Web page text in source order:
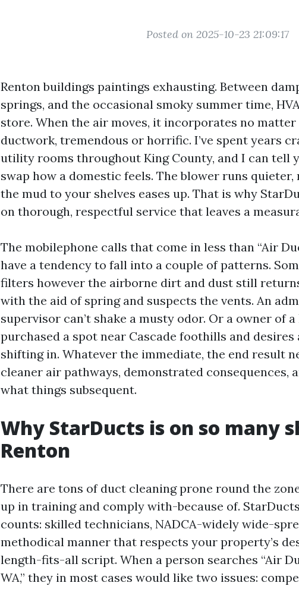
Posted on 2025-10-23 21:09:17
Renton buildings paintings exhausting. Between
springs, and the occasional smoky summer time,
store. When the air moves, it incorporates no
ductwork, tremendous or horrific. I’ve spent years
utility rooms throughout King County, and I can tell
swap how a domestic feels. The blower runs quieter,
the mud to your shelves eases up. That is why
on thorough, respectful service that leaves a
The mobilephone calls that come in less than “Air
have a tendency to fall into a couple of patterns.
filters however the airborne dirt and dust still
with the aid of spring and suspects the vents. An
supervisor can’t shake a musty odor. Or a owner of
purchased a spot near Cascade foothills and desires
shifting in. Whatever the immediate, the end result
cleaner air pathways, demonstrated consequences,
what things subsequent.
Why StarDucts is on so many
Renton
There are tons of duct cleaning prone round the
up in training and comply with-because of.
counts: skilled technicians, NADCA-widely wide-
methodical manner that respects your property’s
length-fits-all script. When a person searches “Air
WA,” they in most cases would like two issues: